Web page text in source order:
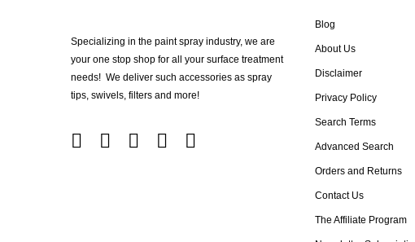
Specializing in the paint spray industry, we are
your one stop shop for all your surface treatment
needs! We deliver such accessories as spray
tips, swivels, filters and more!
Blog
About Us
Disclaimer
Privacy Policy
Search Terms
Advanced Search
Orders and Returns
Contact Us
The Affiliate Program